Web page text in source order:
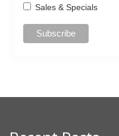
Sales & Specials